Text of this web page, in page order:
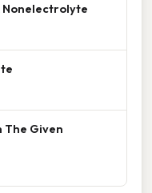
Nonelectrolyte
The Given